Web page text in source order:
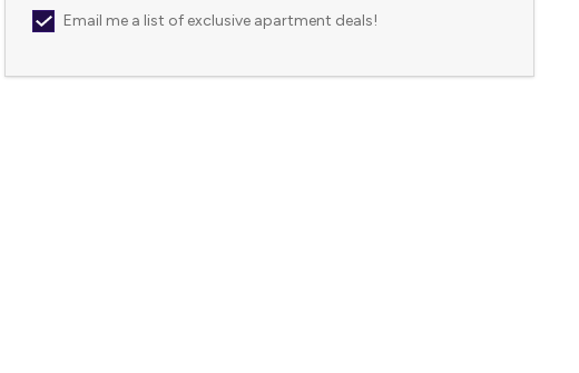
Email me a list of exclusive apartment deals!